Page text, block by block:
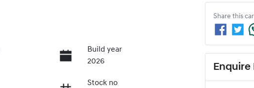
Build year
2026
Stock no
Share this car